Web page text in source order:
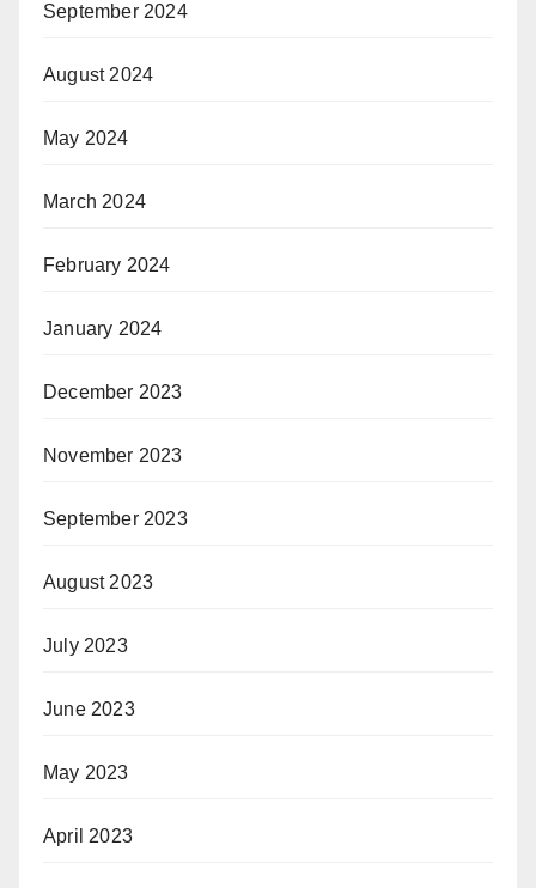
September 2024
August 2024
May 2024
March 2024
February 2024
January 2024
December 2023
November 2023
September 2023
August 2023
July 2023
June 2023
May 2023
April 2023